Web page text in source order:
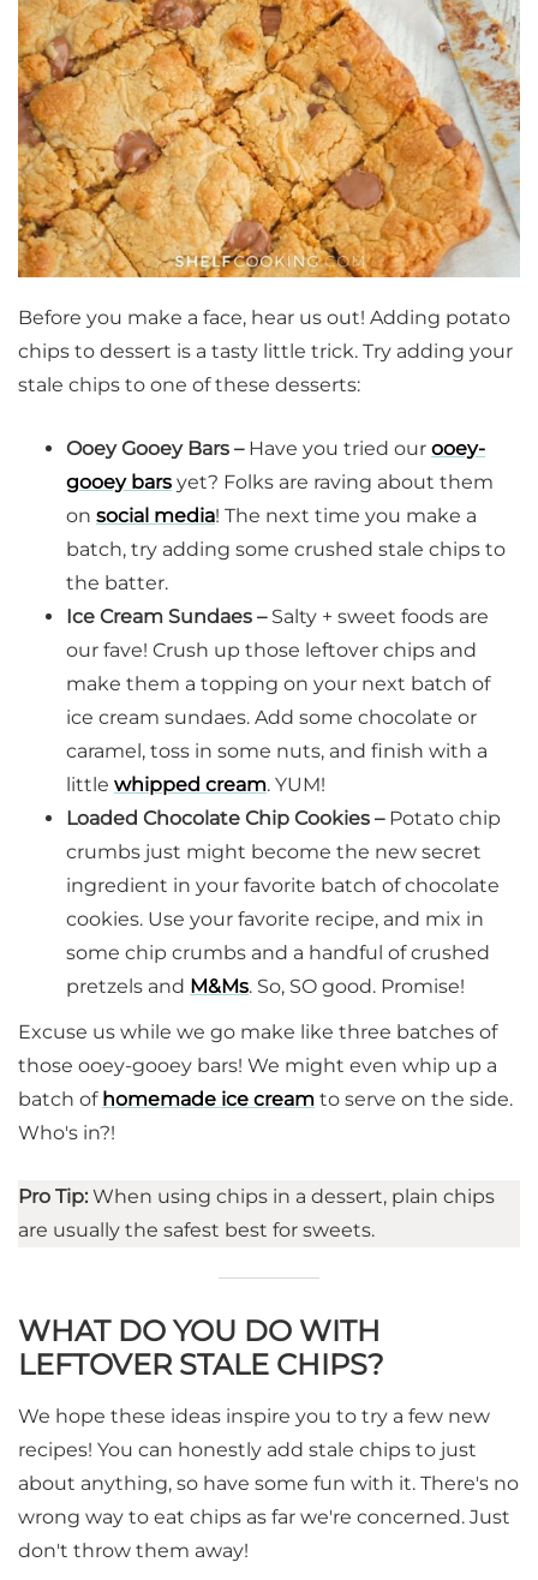
Before you make a face, hear us out! Adding potato
chips to dessert is a tasty little trick. Try adding your
stale chips to one of these desserts:
Ooey Gooey Bars –Have you tried our ooey-
gooey bars yet? Folks are raving about them
on social media! The next time you make a
batch, try adding some crushed stale chips to
the batter.
Ice Cream Sundaes – Salty + sweet foods are
our fave! Crush up those leftover chips and
make them a topping on your next batch of
ice cream sundaes. Add some chocolate or
caramel, toss in some nuts, and finish with a
little whipped cream. YUM!
Loaded Chocolate Chip Cookies –Potato chip
crumbs just might become the new secret
ingredient in your favorite batch of chocolate
cookies. Use your favorite recipe, and mix in
some chip crumbs and a handful of crushed
pretzels and M&Ms. So, SO good. Promise!
Excuse us while we go make like three batches of
those ooey-gooey bars! We might even whip up a
batch of homemade ice cream to serve on the side.
Who's in?!
Pro Tip: When using chips in a dessert, plain chips
are usually the safest best for sweets.
WHAT DO YOU DO WITH
LEFTOVER STALE CHIPS?
We hope these ideas inspire you to try a few new
recipes! You can honestly add stale chips to just
about anything, so have some fun with it. There's no
wrong way to eat chips as far we're concerned. Just
don't throw them away!